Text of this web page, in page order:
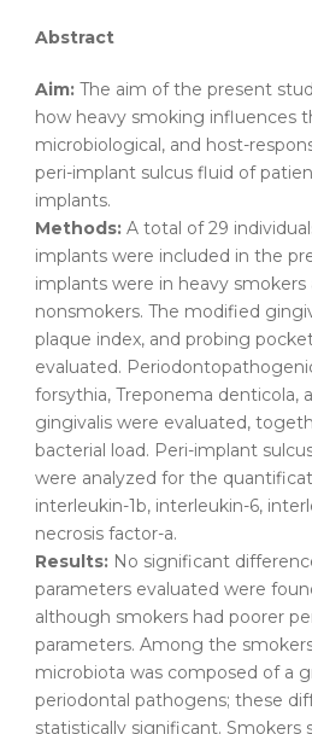
Abstract
Aim: The aim of the present
how heavy smoking influences
microbiological, and host-
peri-implant sulcus fluid of
implants.
Methods: A total of 29
implants were included in the
implants were in heavy smokers
nonsmokers. The modified
plaque index, and probing
evaluated.
forsythia, Treponema denticola,
gingivalis were evaluated,
bacterial load. Peri-implant
were analyzed for the
interleukin-1b, interleukin-6,
necrosis factor-a.
Results: No significant
parameters evaluated were
although smokers had poorer
parameters. Among the
microbiota was composed of a
periodontal pathogens; these
statistically significant. Smokers